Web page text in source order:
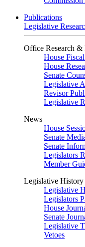
Publications
Legislative
Office Research &
House
House
Senate
Legislative
Revisor
Legislative
News
House
Senate
Senate
Legislators
Member
Legislative History
Legislative
Legislators
House
Senate
Legislative
Vetoes